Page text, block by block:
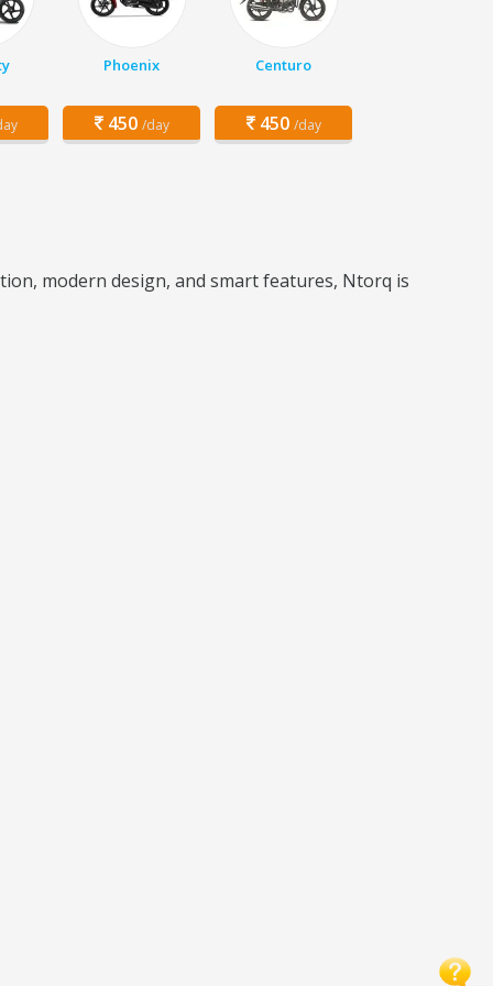
Phoenix
450 /day
Centuro
450 /day
modern design, and smart features, Ntorq is